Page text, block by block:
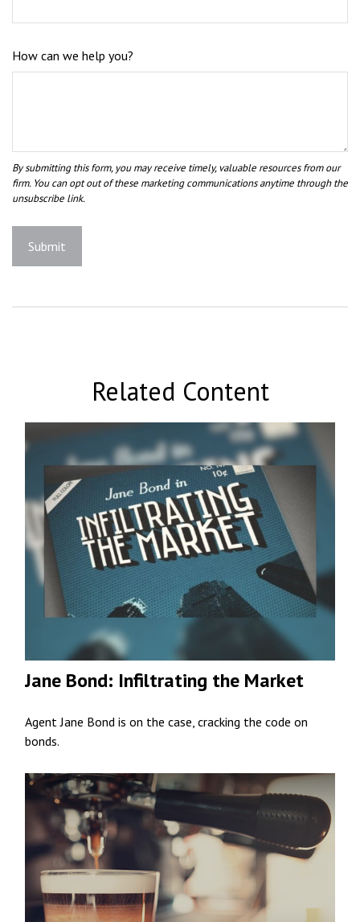
How can we help you?
Related Content
Jane Bond: Infiltrating the Market
Agent Jane Bond is on the case, cracking the code on
bonds.